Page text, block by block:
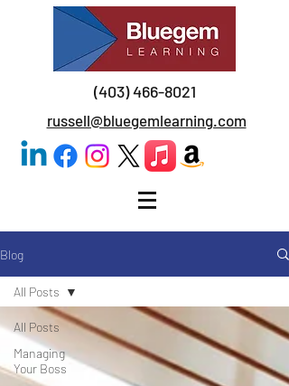
(403) 466-8021
russell@bluegemlearning.com
Blog
All Posts
Managing
Your Boss
All Posts